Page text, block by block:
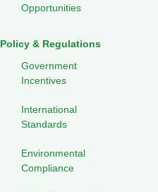
Opportunities
Policy & Regulations
Government
Incentives
International
Standards
Environmental
Compliance